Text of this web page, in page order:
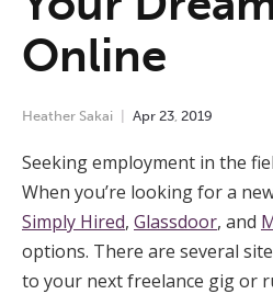
Online
Heather Sakai Apr 23, 2019
Seeking employment in the
When you’re looking for a
Simply Hired, Glassdoor, and
options. There are several
to your next freelance gig or